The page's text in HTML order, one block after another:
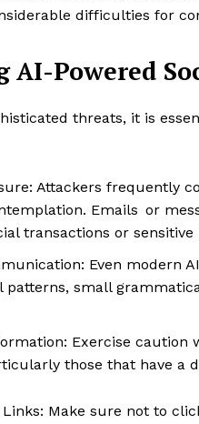
difficulties for
Powered
threats, it is
Attackers frequently
Emails or
transactions or
Even modern
small
Exercise
those that have a
Make sure not to